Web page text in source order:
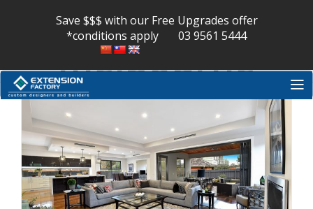
Save $$$ with our Free Upgrades offer
*conditions apply
03 9561 5444
extension
melbourne